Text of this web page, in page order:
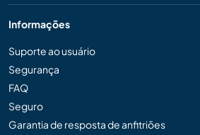
Informações
Suporte ao usuário
Segurança
FAQ
Seguro
Garantia de resposta de anfitriões